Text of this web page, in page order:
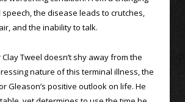
the disease leads to crutches,
and the inability to talk.
Tweel doesn’t shy away from the
nature of this terminal illness, the
Gleason’s positive outlook on life. He